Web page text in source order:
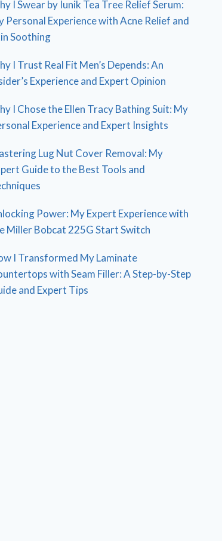
I Swear by Iunik Tea Tree Relief Serum:
Personal Experience with Acne Relief and
Soothing
I Trust Real Fit Men’s Depends: An
Experience and Expert Opinion
I Chose the Ellen Tracy Bathing Suit: My
Experience and Expert Insights
Lug Nut Cover Removal: My
Guide to the Best Tools and
Power: My Expert Experience with
Miller Bobcat 225G Start Switch
I Transformed My Laminate
with Seam Filler: A Step-by-Step
and Expert Tips